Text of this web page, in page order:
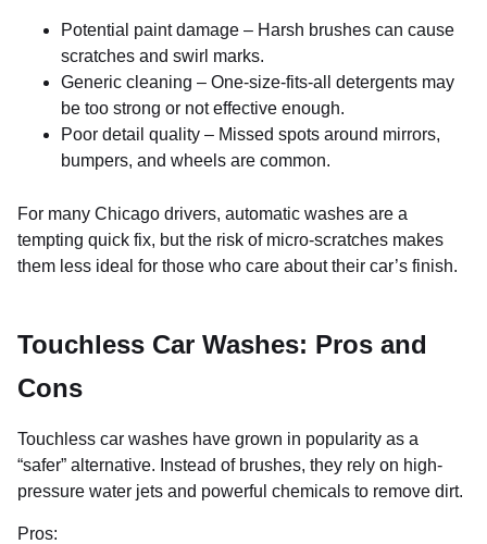
Potential paint damage – Harsh brushes can cause
scratches and swirl marks.
Generic cleaning – One-size-fits-all detergents may
be too strong or not effective enough.
Poor detail quality – Missed spots around mirrors,
bumpers, and wheels are common.
For many Chicago drivers, automatic washes are a
tempting quick fix, but the risk of micro-scratches makes
them less ideal for those who care about their car’s finish.
Touchless Car Washes: Pros and
Cons
Touchless car washes have grown in popularity as a
“safer” alternative. Instead of brushes, they rely on high-
pressure water jets and powerful chemicals to remove dirt.
Pros: